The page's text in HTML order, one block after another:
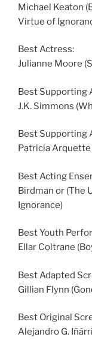
Michael Keaton
Virtue of
Best Actress:
Julianne Moore
Best Supporting
J.K. Simmons
Best Supporting
Patricia Arquette
Best Acting
Birdman or (The
Ignorance)
Best Youth
Ellar Coltrane
Best Adapted
Gillian Flynn
Best Original
Alejandro G.